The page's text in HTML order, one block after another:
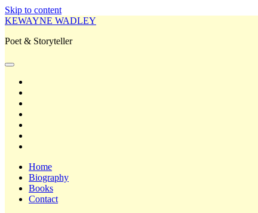
Skip to content
KEWAYNE WADLEY
Poet & Storyteller
open
Home
Biography
Books
Contact